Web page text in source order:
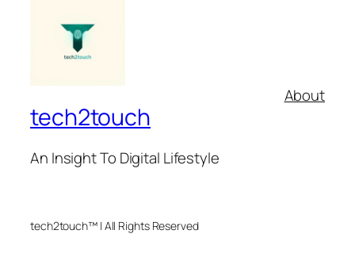
tech2touch
An Insight To Digital Lifestyle
About
tech2touch™ | All Rights Reserved